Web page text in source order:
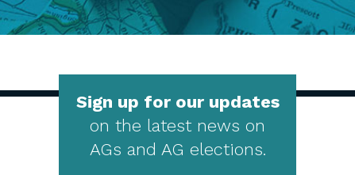
Sign up for our updates
on the latest news on
AGs and AG elections.